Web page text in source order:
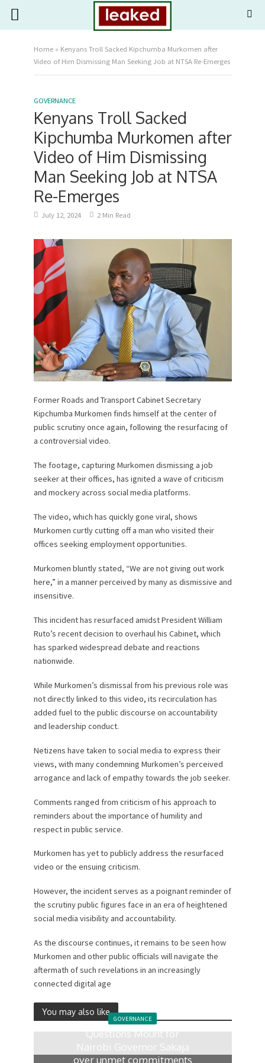
Home» Kenyans Troll Sacked Kipchumba Murkomen after
Video of Him Dismissing Man Seeking Job at NTSA Re-Emerges
GOVERNANCE
Kenyans Troll Sacked
Kipchumba Murkomen after
Video of Him Dismissing
Man Seeking Job at NTSA
Re-Emerges
July 12, 2024 2 Min Read
Former Roads and Transport Cabinet Secretary
Kipchumba Murkomen finds himself at the center of
public scrutiny once again, following the resurfacing of
a controversial video.
The footage, capturing Murkomen dismissing a job
seeker at their offices, has ignited a wave of criticism
and mockery across social media platforms.
The video, which has quickly gone viral, shows
Murkomen curtly cutting off a man who visited their
offices seeking employment opportunities.
Murkomen bluntly stated, “We are not giving out work
here,” in a manner perceived by many as dismissive and
insensitive.
This incident has resurfaced amidst President William
Ruto’s recent decision to overhaul his Cabinet, which
has sparked widespread debate and reactions
nationwide.
While Murkomen’s dismissal from his previous role was
not directly linked to this video, its recirculation has
added fuel to the public discourse on accountability
and leadership conduct.
Netizens have taken to social media to express their
views, with many condemning Murkomen’s perceived
arrogance and lack of empathy towards the job seeker.
Comments ranged from criticism of his approach to
reminders about the importance of humility and
respect in public service.
Murkomen has yet to publicly address the resurfaced
video or the ensuing criticism.
However, the incident serves as a poignant reminder of
the scrutiny public figures face in an era of heightened
social media visibility and accountability.
As the discourse continues, it remains to be seen how
Murkomen and other public officials will navigate the
aftermath of such revelations in an increasingly
connected digital age
You may also like
GOVERNANCE
Questions Mount for
Nairobi Governor Sakaja
over unmet commitments